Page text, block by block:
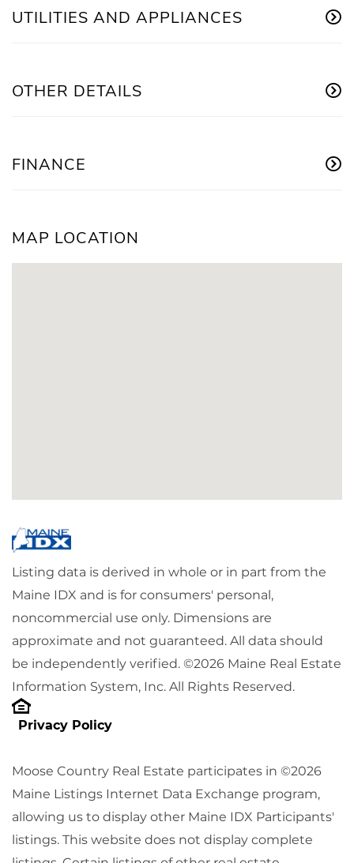
UTILITIES AND APPLIANCES
OTHER DETAILS
FINANCE
MAP LOCATION
Listing data is derived in whole or in part from the
Maine IDX and is for consumers' personal,
noncommercial use only. Dimensions are
approximate and not guaranteed. All data should
be independently verified. ©2026 Maine Real Estate
Information System, Inc. All Rights Reserved.
Privacy Policy
Moose Country Real Estate participates in ©2026
Maine Listings Internet Data Exchange program,
allowing us to display other Maine IDX Participants'
listings. This website does not display complete